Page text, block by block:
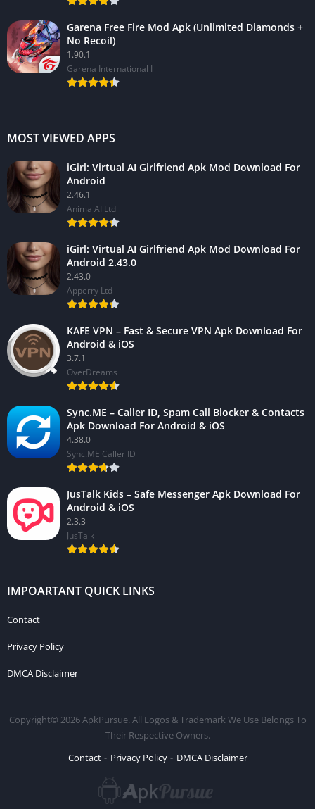
Garena Free Fire Mod Apk (Unlimited Diamonds +
No Recoil)
1.90.1
Garena International I
MOST VIEWED APPS
iGirl: Virtual AI Girlfriend Apk Mod Download For
Android
2.46.1
Anima AI Ltd
iGirl: Virtual AI Girlfriend Apk Mod Download For
Android 2.43.0
2.43.0
Apperry Ltd
KAFE VPN – Fast & Secure VPN Apk Download For
Android & iOS
3.7.1
OverDreams
Sync.ME – Caller ID, Spam Call Blocker & Contacts
Apk Download For Android & iOS
4.38.0
Sync.ME Caller ID
JusTalk Kids – Safe Messenger Apk Download For
Android & iOS
2.3.3
JusTalk
IMPOARTANT QUICK LINKS
Contact
Privacy Policy
DMCA Disclaimer
Copyright© 2026 ApkPursue. All Logos & Trademark We Use Belongs To
Their Respective Owners.
Contact
Privacy Policy DMCA Disclaimer